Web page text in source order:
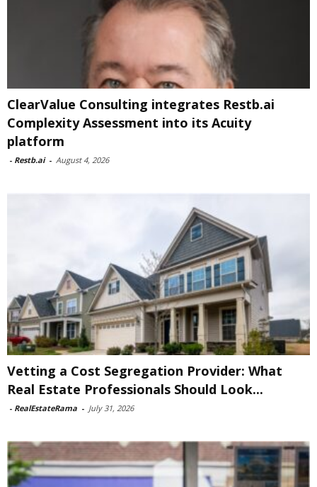
ClearValue Consulting integrates Restb.ai
Complexity Assessment into its Acuity
platform
- Restb.ai - August 4, 2026
Vetting a Cost Segregation Provider: What
Real Estate Professionals Should Look...
- RealEstateRama - July 31, 2026